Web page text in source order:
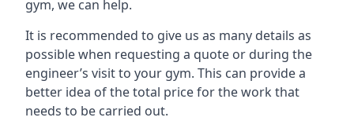
gym, we can help.
It is recommended to give us as many details as
possible when requesting a quote or during the
engineer’s visit to your gym. This can provide a
better idea of the total price for the work that
needs to be carried out.